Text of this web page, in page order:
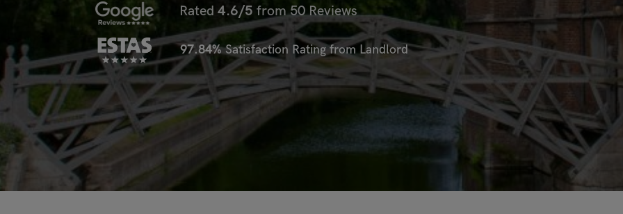
Rated 4.6/5 from 50 Reviews
97.84%Satisfaction Rating from Landlord